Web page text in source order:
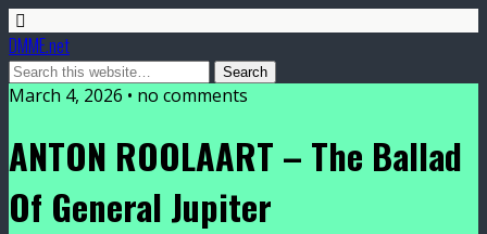
DMME.net
March 4, 2026 • no comments
ANTON ROOLAART – The Ballad
Of General Jupiter